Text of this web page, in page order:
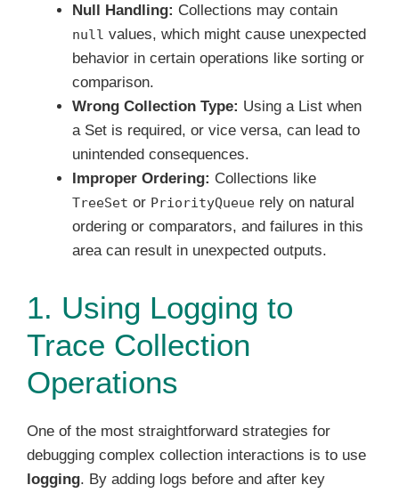
Null Handling: Collections may contain
null values, which might cause unexpected
behavior in certain operations like sorting or
comparison.
Wrong Collection Type: Using a List when
a Set is required, or vice versa, can lead to
unintended consequences.
Improper Ordering: Collections like
TreeSet or PriorityQueue rely on natural
ordering or comparators, and failures in this
area can result in unexpected outputs.
1. Using Logging to
Trace Collection
Operations
One of the most straightforward strategies for
debugging complex collection interactions is to use
logging. By adding logs before and after key